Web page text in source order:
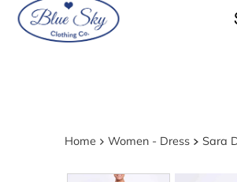
Home Women - Dress Sara